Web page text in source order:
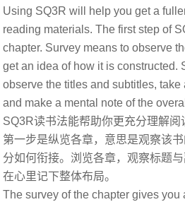
Using SQ3R will help you get a
reading materials. The first step of
chapter. Survey means to observe
get an idea of how it is constructed.
observe the titles and subtitles, take
and make a mental note of the
SQ3R读书法能帮助你更充分理解
第一步是纵览各章，意思是观察该
分如何衔接。浏览各章，观察标题
在心里记下整体布局。
The survey of the chapter gives you